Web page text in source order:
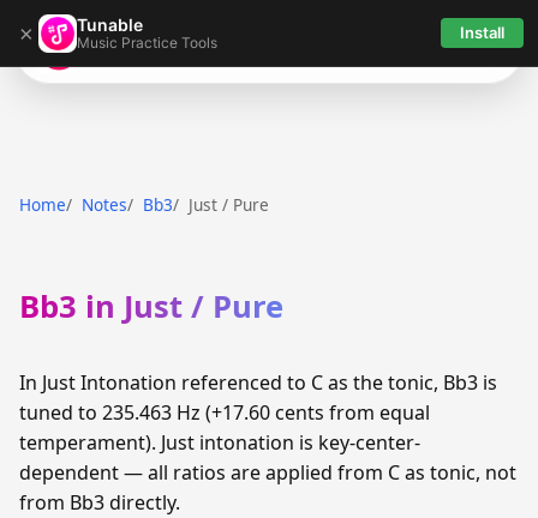
× Tunable
Music Practice Tools Install
Tunable
Home Notes Bb3 Just / Pure
Bb3 in Just / Pure
In Just Intonation referenced to C as the tonic, Bb3 is
tuned to 235.463 Hz (+17.60 cents from equal
temperament). Just intonation is key-center-
dependent — all ratios are applied from C as tonic, not
from Bb3 directly.